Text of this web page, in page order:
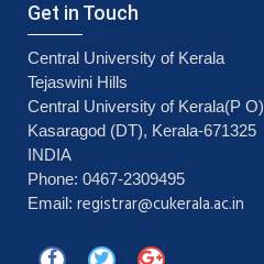
Get in Touch
Central University of Kerala
Tejaswini Hills
Central University of Kerala(P O)
Kasaragod (DT), Kerala-671325
INDIA
Phone: 0467-2309495
Email: registrar@cukerala.ac.in